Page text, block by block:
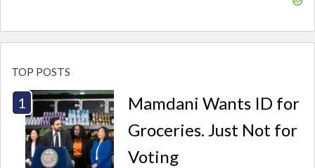
TOP POSTS
Mamdani Wants ID for
Groceries. Just Not for
Voting